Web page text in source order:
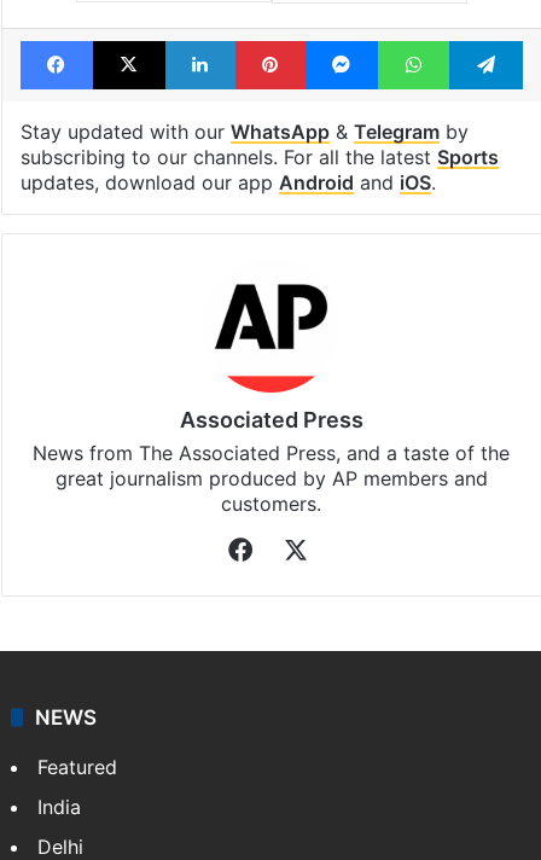
Facebook
X LinkedInPinterestMessengerWhatsApp
Stay updated with our WhatsApp& Telegramby
subscribing to our channels. For all the latest Sports
updates, download our app Android and iOS.
Associated Press
News from The Associated Press, and a taste of the
great journalism produced by AP members and
customers.
Facebook
NEWS
Featured
India
Delhi